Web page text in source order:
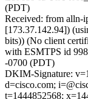
(PDT)
Received: from alln-
[173.37.142.94])
bits)) (No client
with ESMTPS id
-0700 (PDT)
DKIM-Signature:
d=cisco.com;
t=1444852568;